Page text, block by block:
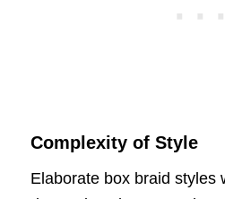
Complexity of Style
Elaborate box braid styles